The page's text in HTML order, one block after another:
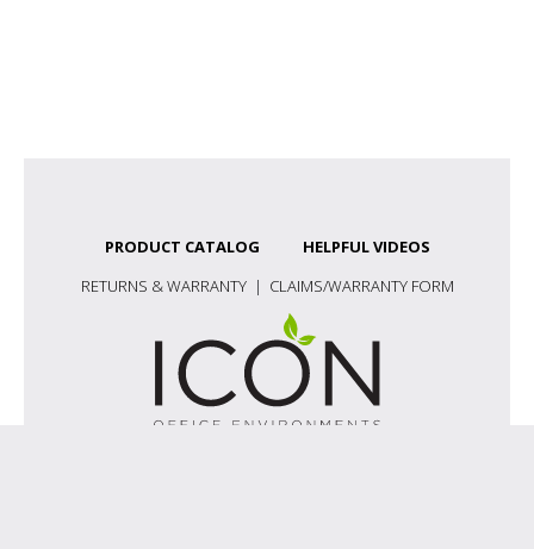
PRODUCT CATALOG
HELPFUL VIDEOS
RETURNS & WARRANTY| CLAIMS/WARRANTY FORM